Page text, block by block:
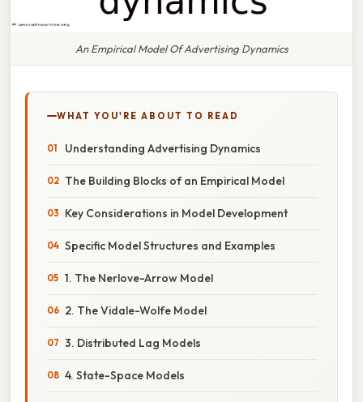
An Empirical Model Of Advertising Dynamics
WHAT YOU'RE ABOUT TO READ
Understanding Advertising Dynamics
The Building Blocks of an Empirical Model
Key Considerations in Model Development
Specific Model Structures and Examples
1. The Nerlove-Arrow Model
2. The Vidale-Wolfe Model
3. Distributed Lag Models
4. State-Space Models